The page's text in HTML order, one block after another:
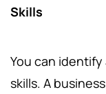
Skills
You can
skills. A